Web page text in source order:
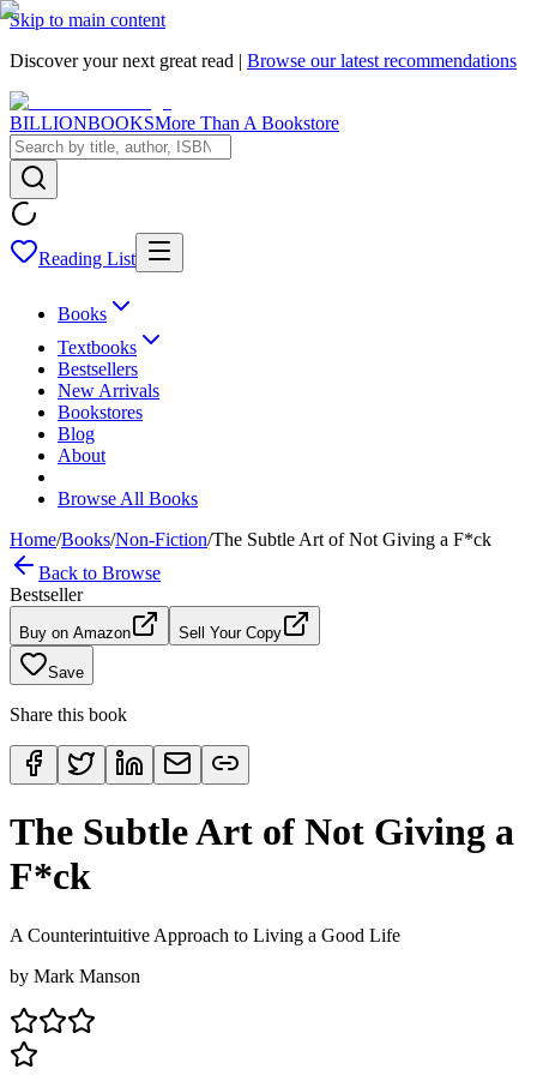
Skip to main content
Discover your next great read | Browse our latest recommendations
BILLIONBOOKSMore Than A Bookstore
Reading List
Books
Textbooks
Bestsellers
New Arrivals
Bookstores
Blog
About
Browse All Books
Home/Books/Non-Fiction/The Subtle Art of Not Giving a F*ck
Back to Browse
Bestseller
Buy on Amazon Sell Your Copy
Save
Share this book
The Subtle Art of Not Giving a
F*ck
A Counterintuitive Approach to Living a Good Life
by Mark Manson